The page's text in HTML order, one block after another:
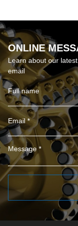
ONLINE
Learn about our
email